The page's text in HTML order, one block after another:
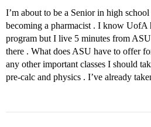
I’m about to be a Senior in high
becoming a pharmacist . I know UofA
program but I live 5 minutes from
there . What does ASU have to offer
any other important classes I should
pre-calc and physics . I’ve already